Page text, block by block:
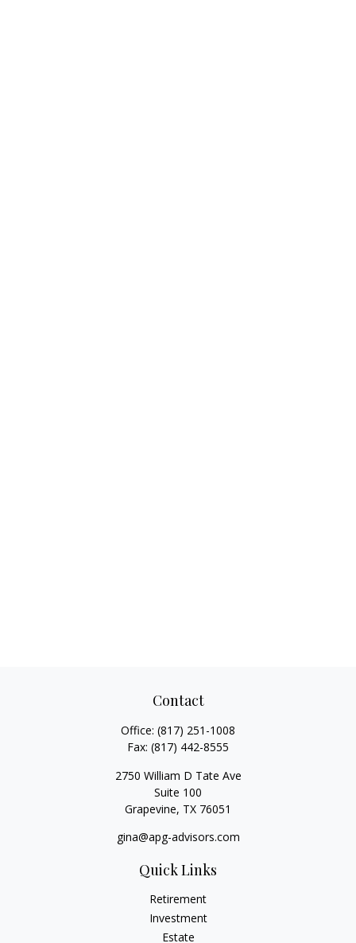
Contact
Office: (817) 251-1008
Fax: (817) 442-8555
2750 William D Tate Ave
Suite 100
Grapevine, TX 76051
gina@apg-advisors.com
Quick Links
Retirement
Investment
Estate